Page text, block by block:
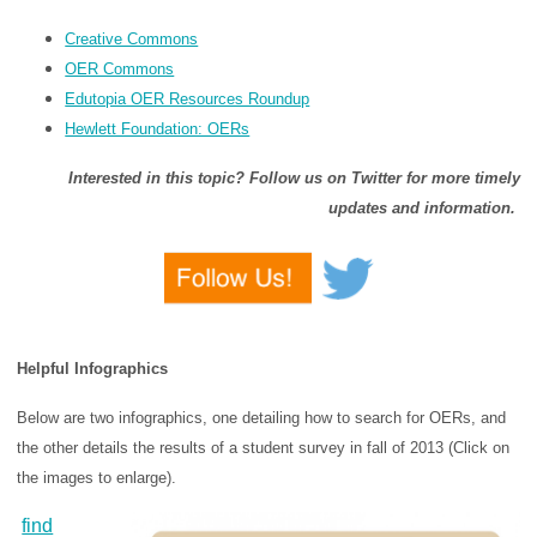
Creative Commons
OER Commons
Edutopia OER Resources Roundup
Hewlett Foundation: OERs
Interested in this topic? Follow us on Twitter for more timely
updates and information.
Helpful Infographics
Below are two infographics, one detailing how to search for OERs, and
the other details the results of a student survey in fall of 2013 (Click on
the images to enlarge).
find